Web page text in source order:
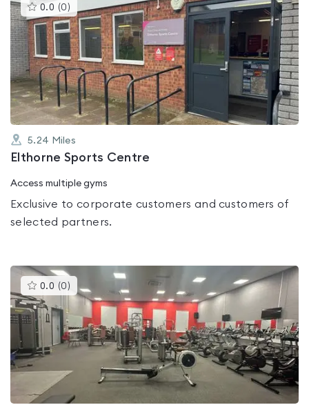
0.0 (0 )This
gyms
is
rated
0.0
out
of
5
5.24 Miles
Elthorne Sports Centre
Access multiple gyms
Exclusive to corporate customers and customers of
selected partners.
0.0 (0 )This
gyms
rated
0.0
out
of
5